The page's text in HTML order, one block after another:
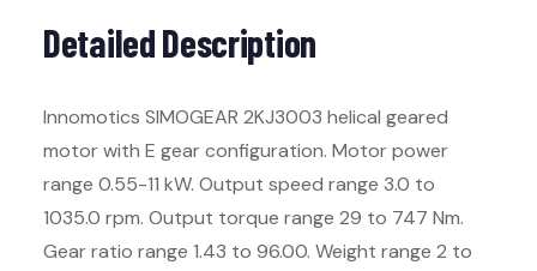
Detailed Description
Innomotics SIMOGEAR 2KJ3003 helical geared
motor with E gear configuration. Motor power
range 0.55-11 kW. Output speed range 3.0 to
1035.0 rpm. Output torque range 29 to 747 Nm.
Gear ratio range 1.43 to 96.00. Weight range 2 to